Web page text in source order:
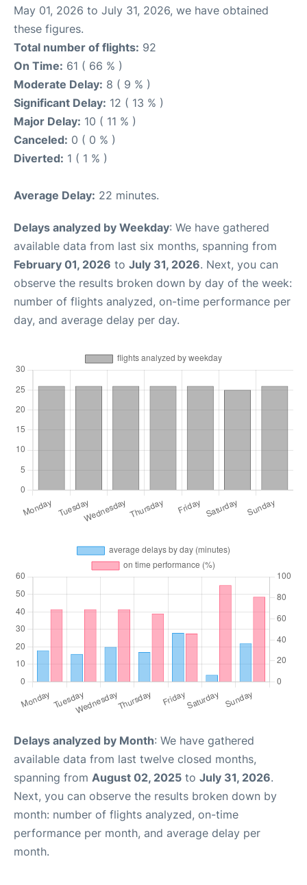
May 01, 2026 to July 31, 2026, we have obtained
these figures.
Total number of flights: 92
On Time: 61 ( 66 % )
Moderate Delay: 8 ( 9 % )
Significant Delay: 12 ( 13 % )
Major Delay: 10 ( 11 % )
Canceled: 0 ( 0 % )
Diverted: 1 ( 1 % )
Average Delay: 22 minutes.
Delays analyzed by Weekday: We have gathered
available data from last six months, spanning from
February 01, 2026 to July 31, 2026. Next, you can
observe the results broken down by day of the week:
number of flights analyzed, on-time performance per
day, and average delay per day.
Delays analyzed by Month: We have gathered
available data from last twelve closed months,
spanning from August 02, 2025 to July 31, 2026.
Next, you can observe the results broken down by
month: number of flights analyzed, on-time
performance per month, and average delay per
month.